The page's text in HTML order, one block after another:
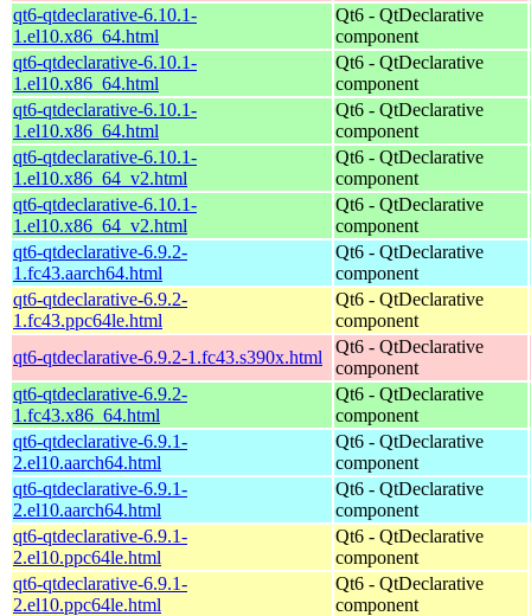
qt6-qtdeclarative-6.10.1-
1.el10.x86_64.html
Qt6 - QtDeclarative
component
qt6-qtdeclarative-6.10.1-
1.el10.x86_64.html
Qt6 - QtDeclarative
component
qt6-qtdeclarative-6.10.1-
1.el10.x86_64.html
Qt6 - QtDeclarative
component
qt6-qtdeclarative-6.10.1-
1.el10.x86_64_v2.html
Qt6 - QtDeclarative
component
qt6-qtdeclarative-6.10.1-
1.el10.x86_64_v2.html
Qt6 - QtDeclarative
component
qt6-qtdeclarative-6.9.2-
1.fc43.aarch64.html
Qt6 - QtDeclarative
component
qt6-qtdeclarative-6.9.2-
1.fc43.ppc64le.html
Qt6 - QtDeclarative
component
qt6-qtdeclarative-6.9.2-1.fc43.s390x.html
Qt6 - QtDeclarative
component
qt6-qtdeclarative-6.9.2-
1.fc43.x86_64.html
Qt6 - QtDeclarative
component
qt6-qtdeclarative-6.9.1-
2.el10.aarch64.html
Qt6 - QtDeclarative
component
qt6-qtdeclarative-6.9.1-
2.el10.aarch64.html
Qt6 - QtDeclarative
component
qt6-qtdeclarative-6.9.1-
2.el10.ppc64le.html
Qt6 - QtDeclarative
component
qt6-qtdeclarative-6.9.1-
2.el10.ppc64le.html
Qt6 - QtDeclarative
component